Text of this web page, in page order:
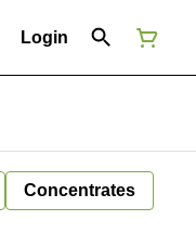
Login
Concentrates